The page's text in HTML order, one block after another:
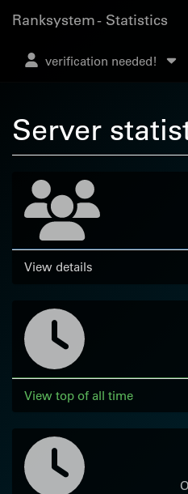
Ranksystem - Statistics
verification needed!
Server
View details
View top of all time